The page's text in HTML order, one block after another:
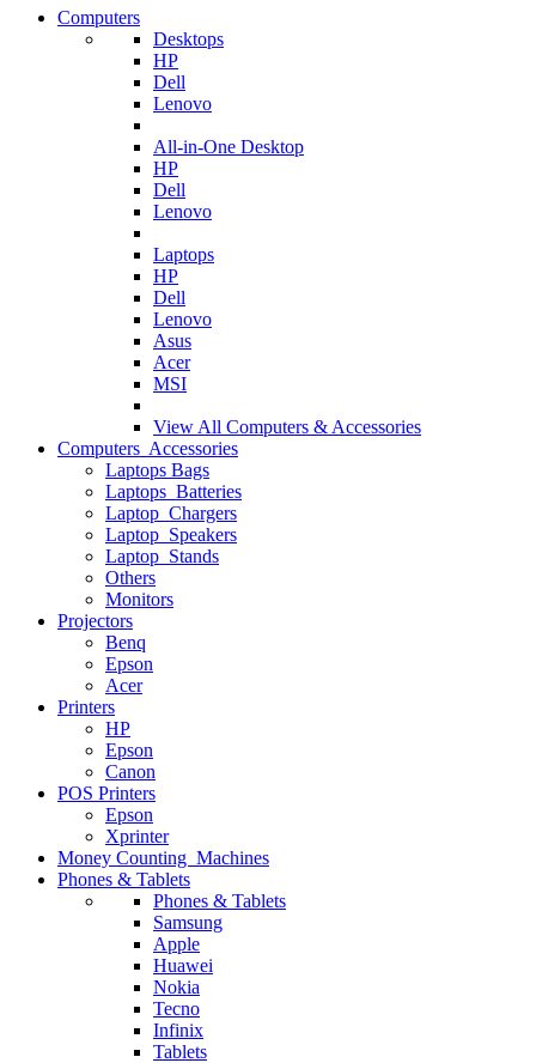
Computers
Desktops
HP
Dell
Lenovo
All-in-One Desktop
HP
Dell
Lenovo
Laptops
HP
Dell
Lenovo
Asus
Acer
MSI
View All Computers & Accessories
Computers Accessories
Laptops Bags
Laptops Batteries
Laptop Chargers
Laptop Speakers
Laptop Stands
Others
Monitors
Projectors
Benq
Epson
Acer
Printers
HP
Epson
Canon
POS Printers
Epson
Xprinter
Money Counting Machines
Phones & Tablets
Phones & Tablets
Samsung
Apple
Huawei
Nokia
Tecno
Infinix
Tablets